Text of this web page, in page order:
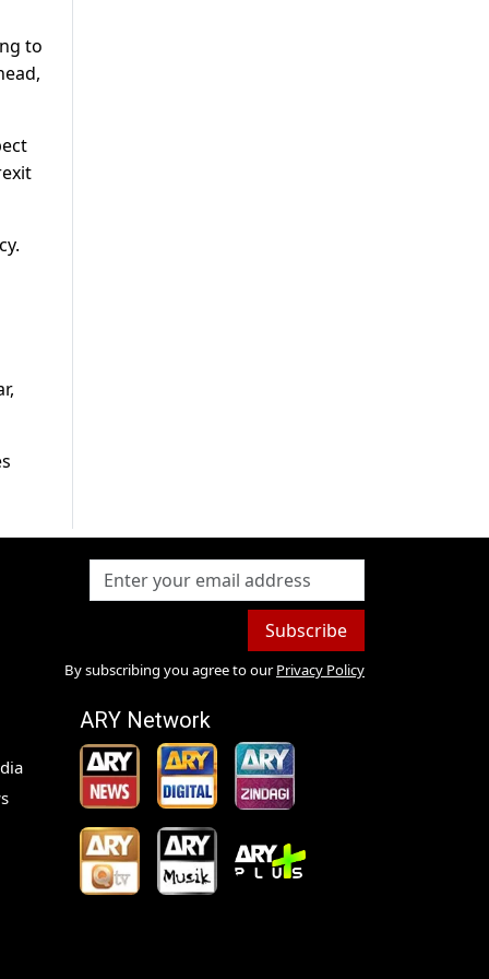
to
Subscribe
By subscribing you agree to our Privacy Policy
ARY Network